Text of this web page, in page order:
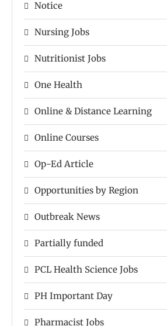
Notice
Nursing Jobs
Nutritionist Jobs
One Health
Online & Distance Learning
Online Courses
Op-Ed Article
Opportunities by Region
Outbreak News
Partially funded
PCL Health Science Jobs
PH Important Day
Pharmacist Jobs